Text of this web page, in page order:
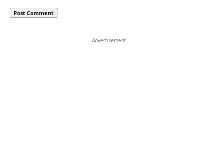
- Advertisement -